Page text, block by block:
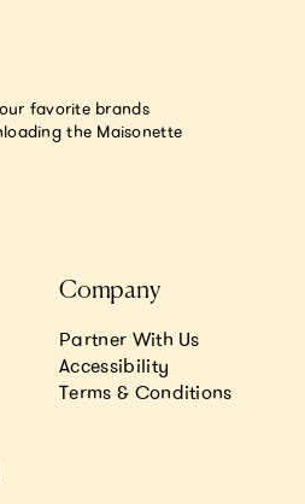
Company
Partner With Us
Accessibility
Terms & Conditions
favorite brands
the Maisonette